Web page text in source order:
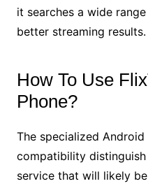
it searches a wide
better streaming results.
How To Use
Phone?
The specialized
compatibility
service that will likely